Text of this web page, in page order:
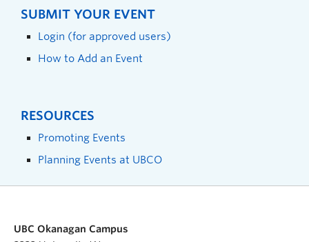
SUBMIT YOUR EVENT
Login (for approved users)
How to Add an Event
RESOURCES
Promoting Events
Planning Events at UBCO
UBC Okanagan Campus